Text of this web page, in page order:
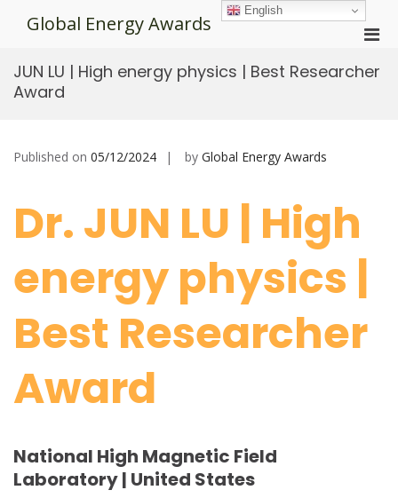
Global Energy Awards
for
JUN LU | High energy physics | Best Researcher
Award
Published on 05/12/2024 by Global Energy Awards
Dr. JUN LU | High
energy physics |
Best Researcher
Award
National High Magnetic Field
Laboratory | United States
English